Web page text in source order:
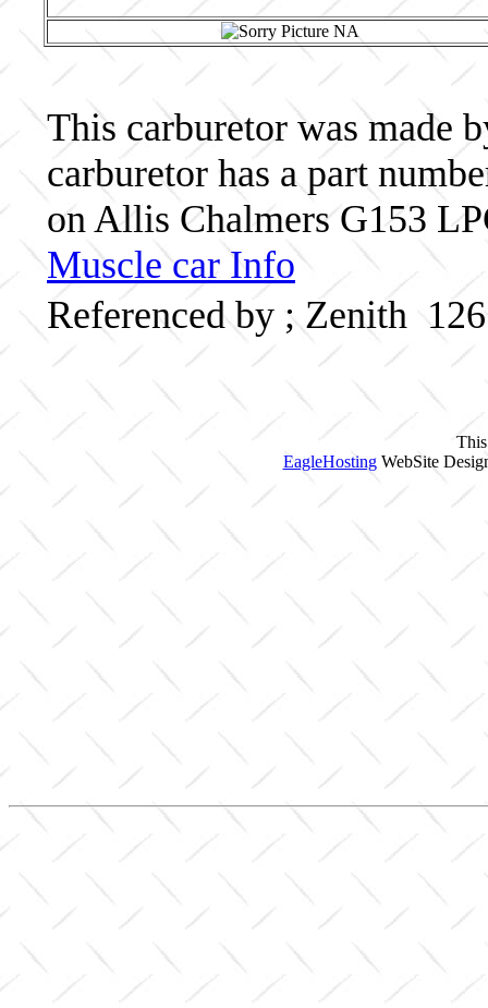
This carburetor was made
carburetor has a part
on Allis Chalmers G153
Muscle car Info
Referenced by ; Zenith
EagleHostingWebSite